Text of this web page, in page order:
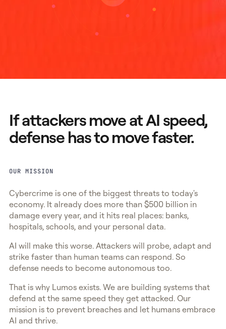
If attackers move at AI speed,
defense has to move faster.
OUR MISSION
Cybercrime is one of the biggest threats to today's
economy. It already does more than $500 billion in
damage every year, and it hits real places: banks,
hospitals, schools, and your personal data.
AI will make this worse. Attackers will probe, adapt and
strike faster than human teams can respond. So
defense needs to become autonomous too.
That is why Lumos exists. We are building systems that
defend at the same speed they get attacked. Our
mission is to prevent breaches and let humans embrace
AI and thrive.